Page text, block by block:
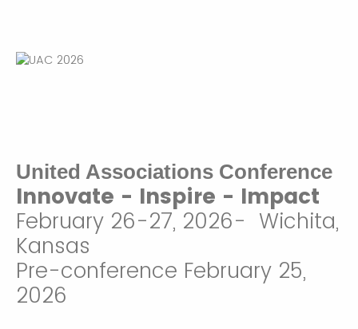
United Associations Conference
Innovate - Inspire - Impact
February 26-27, 2026- Wichita,
Kansas
Pre-conference February 25,
2026